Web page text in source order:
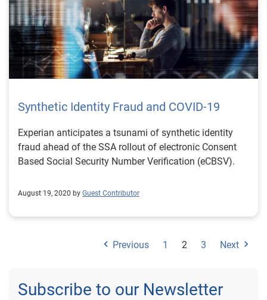
Synthetic Identity Fraud and COVID-19
Experian anticipates a tsunami of synthetic identity
fraud ahead of the SSA rollout of electronic Consent
Based Social Security Number Verification (eCBSV).
August 19, 2020 by Guest Contributor
Previous 1 2 3 Next
Subscribe to our Newsletter